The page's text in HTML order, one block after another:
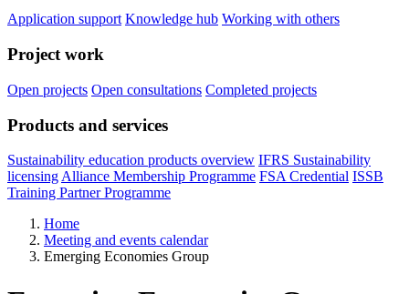
Application support Knowledge hub Working with others
Project work
Open projects Open consultations Completed projects
Products and services
Sustainability education products overview IFRS Sustainability
licensing Alliance Membership Programme FSA Credential ISSB
Training Partner Programme
Home
Meeting and events calendar
Emerging Economies Group